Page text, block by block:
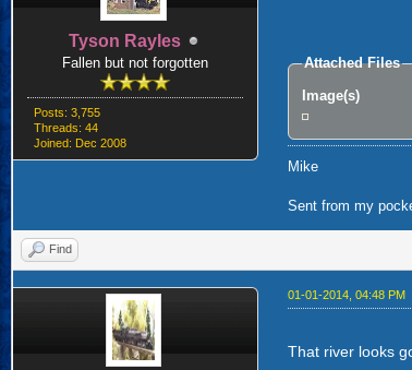
Tyson Rayles
Fallen but not forgotten
Posts: 3,755
Threads: 44
Joined: Dec 2008
Attached Files
Image(s)
Mike
Sent from my
Find
01-01-2014, 04:48 PM
That river looks